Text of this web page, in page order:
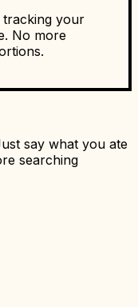
tracking your
No more
say what you ate
searching